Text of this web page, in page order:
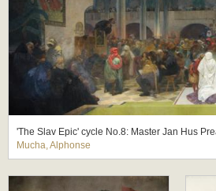
Mucha, Alphonse